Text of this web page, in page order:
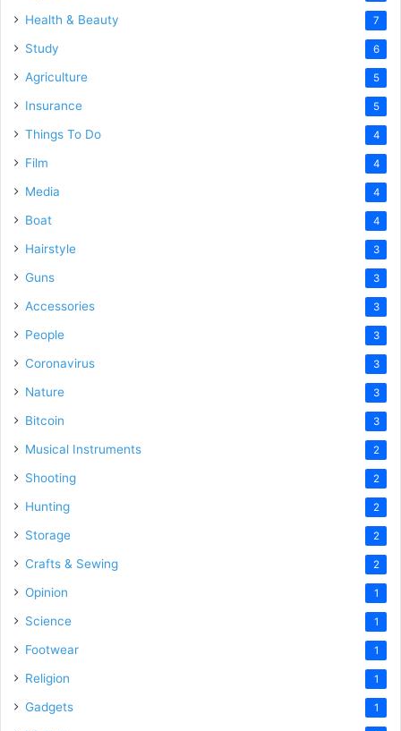
Health & Beauty 7
Study 6
Agriculture 5
Insurance 5
Things To Do 4
Film 4
Media 4
Boat 4
Hairstyle 3
Guns 3
Accessories 3
People 3
Coronavirus 3
Nature 3
Bitcoin 3
Musical Instruments 2
Shooting 2
Hunting 2
Storage 2
Crafts & Sewing 2
Opinion 1
Science 1
Footwear 1
Religion 1
Gadgets 1